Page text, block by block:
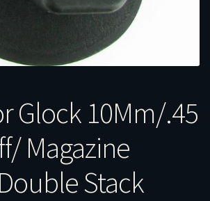
Glock 10Mm/.45
Magazine
Stack